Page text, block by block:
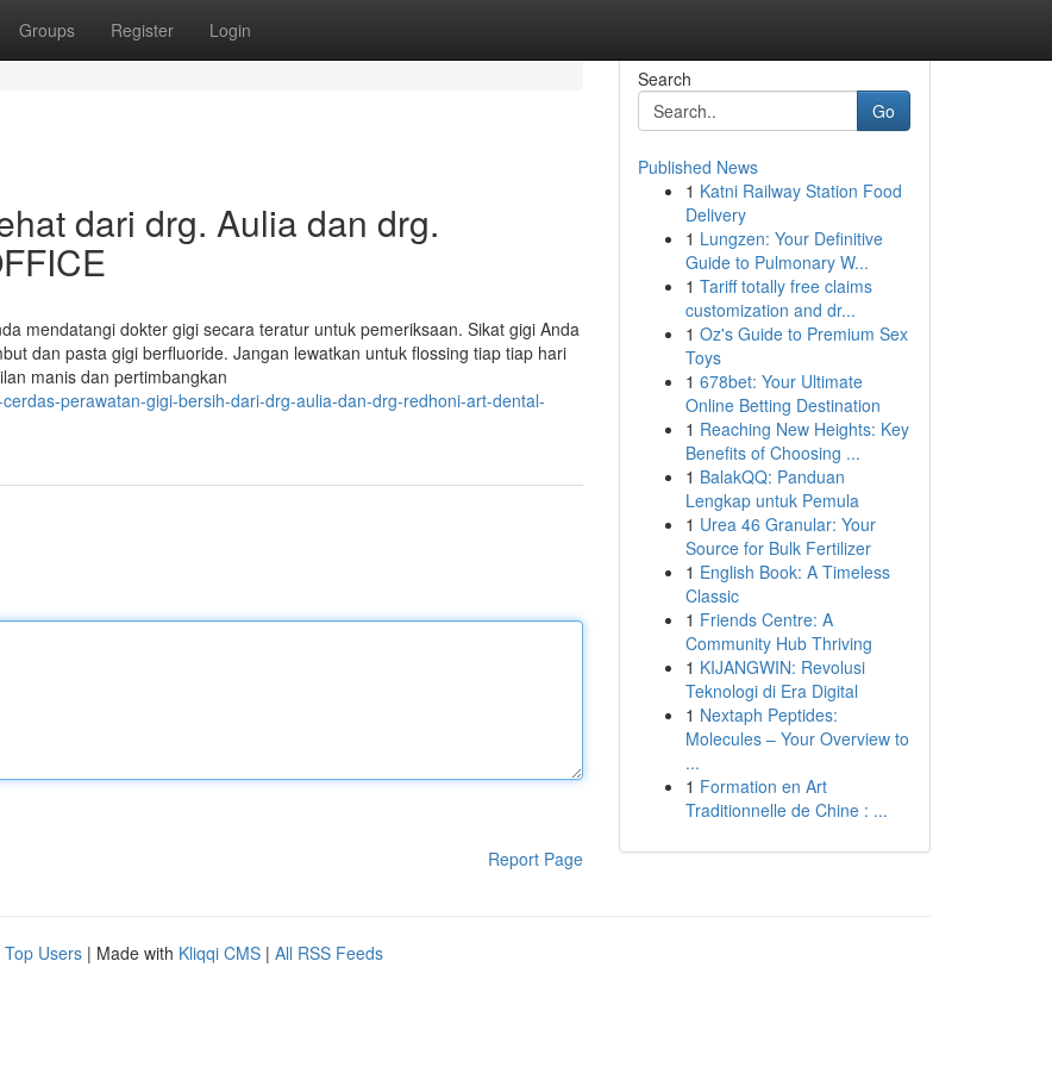
Groups Register Login
dari drg. Aulia dan drg.
mendatangi dokter gigi secara teratur untuk pemeriksaan. Sikat gigi Anda
dan pasta gigi berfluoride. Jangan lewatkan untuk flossing tiap tiap hari
manis dan pertimbangkan
perawatan-gigi-bersih-dari-drg-aulia-dan-drg-redhoni-art-dental-
Report Page
Search
Go
Published News
1 Katni Railway Station Food
Delivery
1 Lungzen: Your Definitive
Guide to Pulmonary W...
1 Tariff totally free claims
customization and dr...
1 Oz's Guide to Premium Sex
Toys
1 678bet: Your Ultimate
Online Betting Destination
1 Reaching New Heights: Key
Benefits of Choosing ...
1 BalakQQ: Panduan
Lengkap untuk Pemula
1 Urea 46 Granular: Your
Source for Bulk Fertilizer
1 English Book: A Timeless
Classic
1 Friends Centre: A
Community Hub Thriving
1 KIJANGWIN: Revolusi
Teknologi di Era Digital
1 Nextaph Peptides:
Molecules – Your Overview to
...
1 Formation en Art
Traditionnelle de Chine : ...
Top Users | Made with Kliqqi CMS | All RSS Feeds